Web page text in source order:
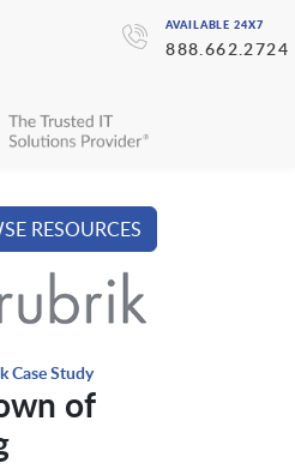
AVAILABLE 24X7
888.662.2724
RESOURCES
Case Study
of